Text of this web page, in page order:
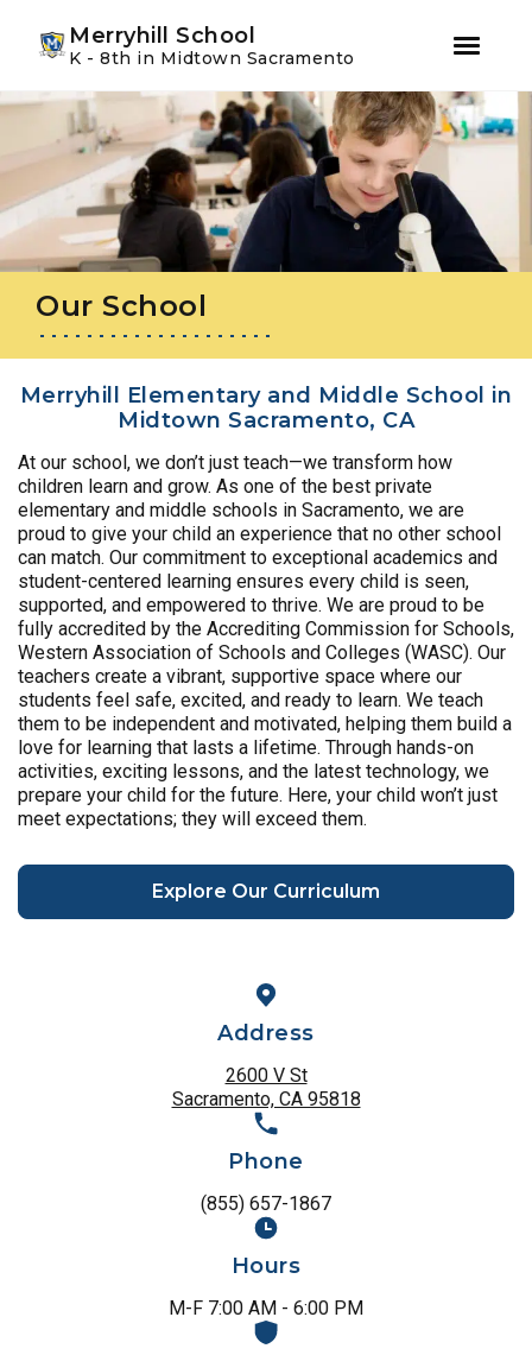
Skip
navigation
Skip
content
Merryhill School
K - 8th in Midtown Sacramento
Our School
Merryhill Elementary and Middle School in
Midtown Sacramento, CA
At our school, we don’t just teach—we transform how
children learn and grow. As one of the best private
elementary and middle schools in Sacramento, we are
proud to give your child an experience that no other school
can match. Our commitment to exceptional academics and
student-centered learning ensures every child is seen,
supported, and empowered to thrive. We are proud to be
fully accredited by the Accrediting Commission for Schools,
Western Association of Schools and Colleges (WASC). Our
teachers create a vibrant, supportive space where our
students feel safe, excited, and ready to learn. We teach
them to be independent and motivated, helping them build a
love for learning that lasts a lifetime. Through hands-on
activities, exciting lessons, and the latest technology, we
prepare your child for the future. Here, your child won’t just
meet expectations; they will exceed them.
Explore Our Curriculum
Address
2600 V St
Sacramento, CA 95818
Phone
(855) 657-1867
Hours
M-F 7:00 AM - 6:00 PM